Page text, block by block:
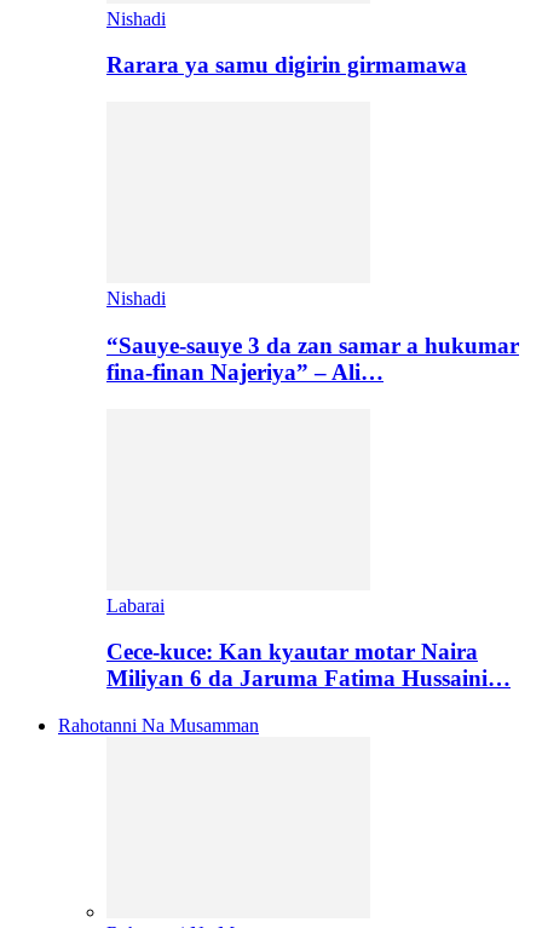
Nishadi
Rarara ya samu digirin girmamawa
Nishadi
“Sauye-sauye 3 da zan samar a hukumar
fina-finan Najeriya” – Ali…
Labarai
Cece-kuce: Kan kyautar motar Naira
Miliyan 6 da Jaruma Fatima Hussaini…
Rahotanni Na Musamman